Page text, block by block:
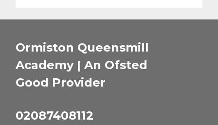
Ormiston Queensmill
Academy | An Ofsted
Good Provider
02087408112